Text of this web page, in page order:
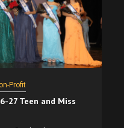
Profit
27 Teen and Miss